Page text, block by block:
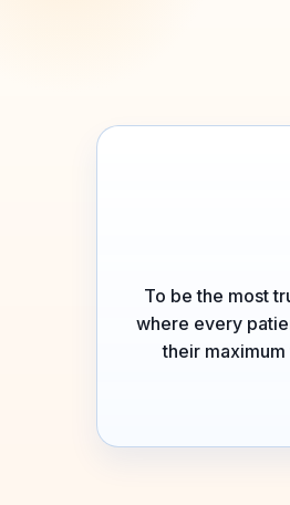
To be the most
where every
their